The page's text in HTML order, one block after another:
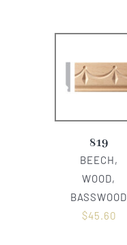
819
BEECH,
WOOD,
BASSWOOD
$45.60